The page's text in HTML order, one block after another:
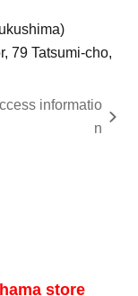
79 Tatsumi-cho,
informatio
n
store